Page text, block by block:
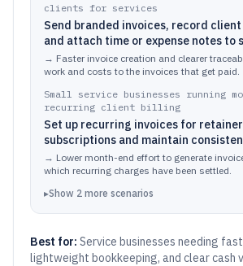
clients for services
Send branded invoices, record client
and attach time or expense notes to
billable work
→ Faster invoice creation and clearer
work and costs to the invoices that get paid.
Small service businesses running
recurring client billing
Set up recurring invoices for
subscriptions and maintain
formatting across clients
→ Lower month-end effort to generate
which recurring charges have been settled.
▸Show 2 more scenarios
Best for: Service businesses needing
lightweight bookkeeping, and clear cash